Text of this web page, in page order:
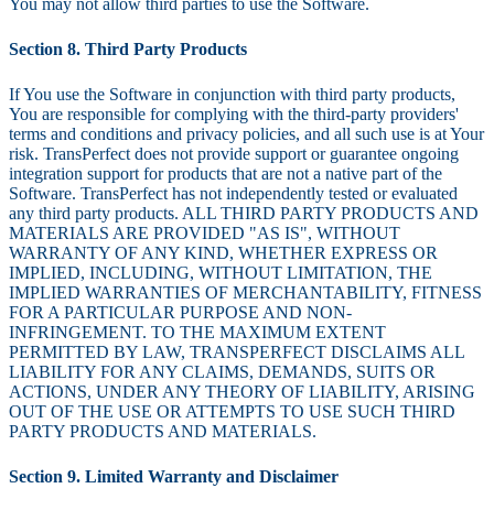
Section 8. Third Party Products
If You use the Software in conjunction with third party products,
You are responsible for complying with the third-party providers'
terms and conditions and privacy policies, and all such use is at Your
risk. TransPerfect does not provide support or guarantee ongoing
integration support for products that are not a native part of the
Software. TransPerfect has not independently tested or evaluated
any third party products. ALL THIRD PARTY PRODUCTS AND
MATERIALS ARE PROVIDED "AS IS", WITHOUT
WARRANTY OF ANY KIND, WHETHER EXPRESS OR
IMPLIED, INCLUDING, WITHOUT LIMITATION, THE
IMPLIED WARRANTIES OF MERCHANTABILITY, FITNESS
FOR A PARTICULAR PURPOSE AND NON-
INFRINGEMENT. TO THE MAXIMUM EXTENT
PERMITTED BY LAW, TRANSPERFECT DISCLAIMS ALL
LIABILITY FOR ANY CLAIMS, DEMANDS, SUITS OR
ACTIONS, UNDER ANY THEORY OF LIABILITY, ARISING
OUT OF THE USE OR ATTEMPTS TO USE SUCH THIRD
PARTY PRODUCTS AND MATERIALS.
Section 9. Limited Warranty and Disclaimer